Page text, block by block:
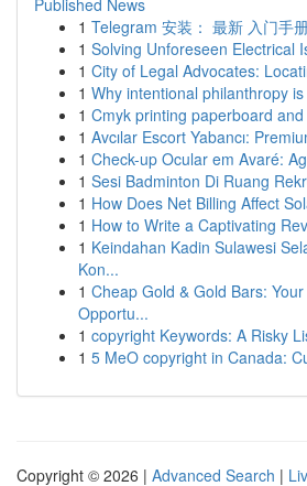
Published News
1 Telegram 安装： 最新 入门手
1 Solving Unforeseen Electrical
1 City of Legal Advocates:
1 Why intentional philanthropy
1 Cmyk printing paperboard
1 Avcılar Escort Yabancı:
1 Check-up Ocular em Avaré:
1 Sesi Badminton Di Ruang
1 How Does Net Billing Affect
1 How to Write a Captivating
1 Keindahan Kadin Sulawesi
Kon...
1 Cheap Gold & Gold Bars:
Opportu...
1 copyright Keywords: A Risky
1 5 MeO copyright in Canada:
Copyright © 2026 | Advanced Search |